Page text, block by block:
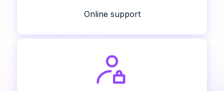
Online support